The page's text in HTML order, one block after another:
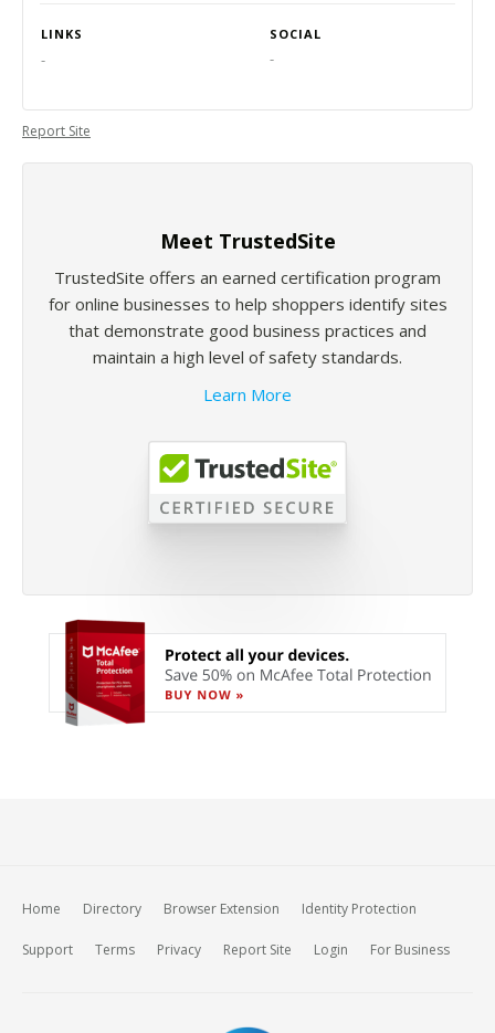
LINKS SOCIAL
- -
Report Site
Meet TrustedSite
TrustedSite offers an earned certification program
for online businesses to help shoppers identify sites
that demonstrate good business practices and
maintain a high level of safety standards.
Learn More
Home Directory Browser Extension Identity Protection
Support Terms Privacy Report Site Login For Business